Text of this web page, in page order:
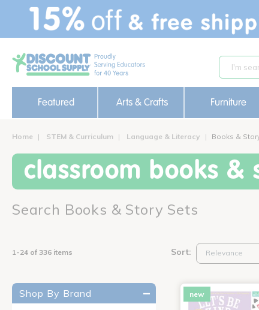
text.skipToContent
text.skipToNavigation
Featured Arts & Crafts Furniture
Home STEM & Curriculum Language & Literacy Books &
classroom books &
Search Books & Story Sets
1-24 of 336 items Sort:
Shop By Brand new